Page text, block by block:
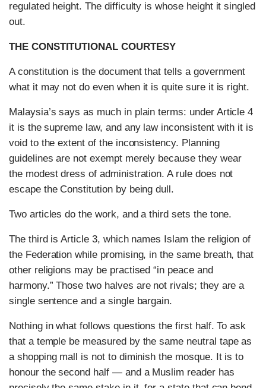
regulated height. The difficulty is whose height it singled
out.
THE CONSTITUTIONAL COURTESY
A constitution is the document that tells a government
what it may not do even when it is quite sure it is right.
Malaysia’s says as much in plain terms: under Article 4
it is the supreme law, and any law inconsistent with it is
void to the extent of the inconsistency. Planning
guidelines are not exempt merely because they wear
the modest dress of administration. A rule does not
escape the Constitution by being dull.
Two articles do the work, and a third sets the tone.
The third is Article 3, which names Islam the religion of
the Federation while promising, in the same breath, that
other religions may be practised “in peace and
harmony.” Those two halves are not rivals; they are a
single sentence and a single bargain.
Nothing in what follows questions the first half. To ask
that a temple be measured by the same neutral tape as
a shopping mall is not to diminish the mosque. It is to
honour the second half — and a Muslim reader has